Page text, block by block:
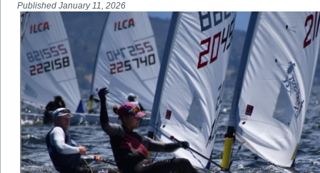
Published January 11, 2026